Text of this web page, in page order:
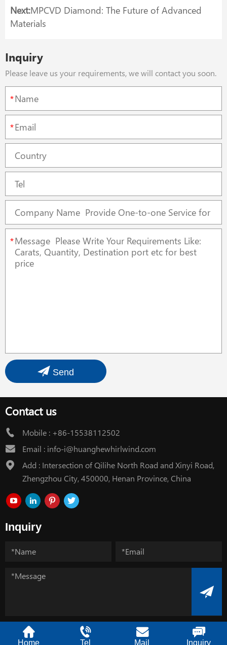
Next:MPCVD Diamond: The Future of Advanced
Materials
Inquiry
Please leave us your requirements, we will contact you soon.
*
*
*
Send
Contact us
Mobile : +86-15538112502
Email : info-i@huanghewhirlwind.com
Add : Intersection of Qilihe North Road and Xinyi Road,
Zhengzhou City, 450000, Henan Province, China
Inquiry
Copyright @ Henan Huanghe Whirlwind CO.,Ltd.
Home Tel Mail Inquiry